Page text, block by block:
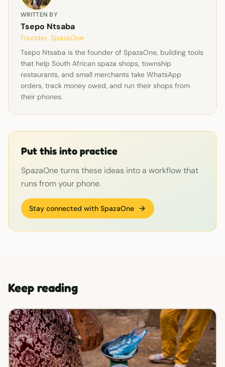
WRITTEN BY
Tsepo Ntsaba
Founder, SpazaOne
Tsepo Ntsaba is the founder of SpazaOne, building tools
that help South African spaza shops, township
restaurants, and small merchants take WhatsApp
orders, track money owed, and run their shops from
their phones.
Put this into practice
SpazaOne turns these ideas into a workflow that
runs from your phone.
Stay connected with SpazaOne
Keep reading